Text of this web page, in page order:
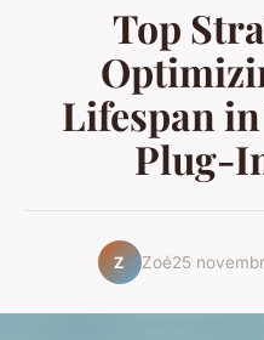
Top
Lifespan
Plug-
Z Zoé25